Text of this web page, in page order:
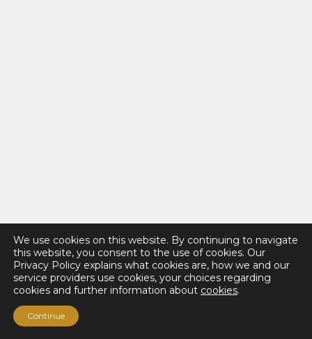
We use cookies on this website. By continuing to navigate
this website, you consent to the use of cookies. Our
Privacy Policy explains what cookies are, how we and our
service providers use cookies, your choices regarding
cookies and further information about cookies.
Continue